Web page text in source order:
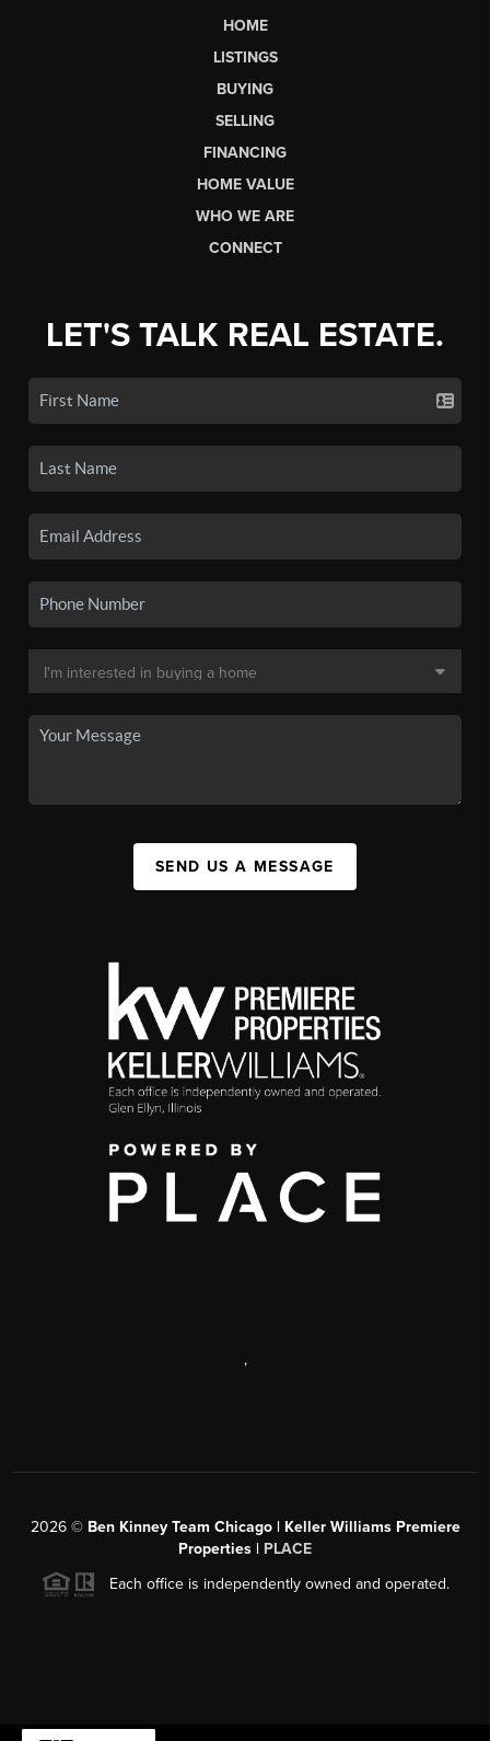
HOME
LISTINGS
BUYING
SELLING
FINANCING
HOME VALUE
WHO WE ARE
CONNECT
LET'S TALK REAL ESTATE.
SEND US A MESSAGE
,
2026© Ben Kinney Team Chicago | Keller Williams Premiere
Properties | PLACE
Each office is independently owned and operated.